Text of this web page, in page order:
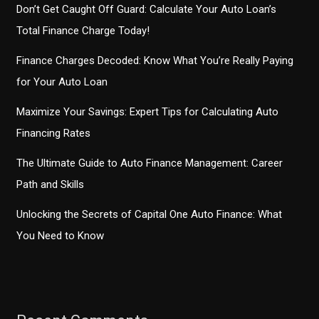
Don’t Get Caught Off Guard: Calculate Your Auto Loan’s
Total Finance Charge Today!
Finance Charges Decoded: Know What You’re Really Paying
for Your Auto Loan
Maximize Your Savings: Expert Tips for Calculating Auto
Financing Rates
The Ultimate Guide to Auto Finance Management: Career
Path and Skills
Unlocking the Secrets of Capital One Auto Finance: What
You Need to Know